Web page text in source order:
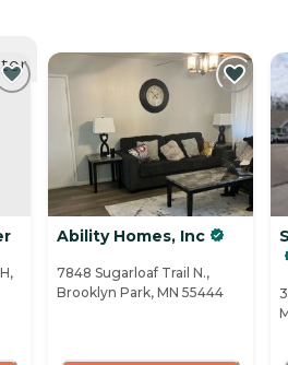
Ability Homes, Inc
7848 Sugarloaf Trail N.,
Brooklyn Park, MN 55444